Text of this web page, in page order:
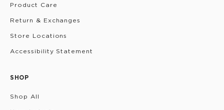
Product Care
Return & Exchanges
Store Locations
Accessibility Statement
SHOP
Shop All